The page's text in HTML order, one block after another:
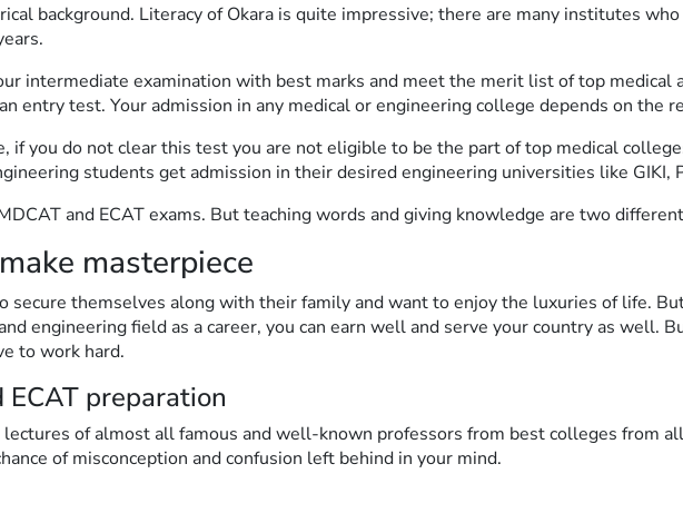
background. Literacy of Okara is quite impressive; there are many institutes
intermediate examination with best marks and meet the merit list of top medical
entry test. Your admission in any medical or engineering college depends on the
if you do not clear this test you are not eligible to be the part of top medical
students get admission in their desired engineering universities like GIKI,
and ECAT exams. But teaching words and giving knowledge are two
masterpiece
secure themselves along with their family and want to enjoy the luxuries of life.
engineering field as a career, you can earn well and serve your country as well.
to work hard.
preparation
of almost all famous and well-known professors from best colleges from
of misconception and confusion left behind in your mind.